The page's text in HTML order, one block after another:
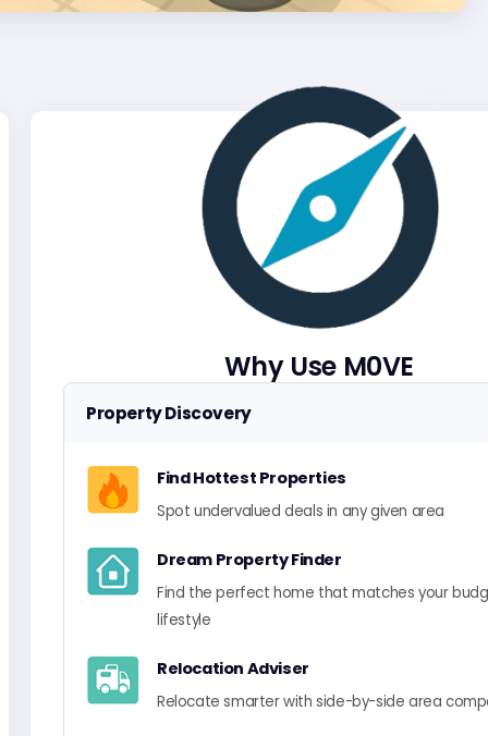
Why Use M0VE
Property Discovery
Find Hottest Properties
Spot undervalued deals in any given area
Dream Property Finder
Find the perfect home that matches your
lifestyle
Relocation Adviser
Relocate smarter with side-by-side area